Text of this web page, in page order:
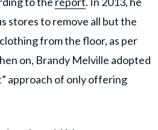
stores to remove all but the
from the floor, as per
on, Brandy Melville adopted
approach of only offering